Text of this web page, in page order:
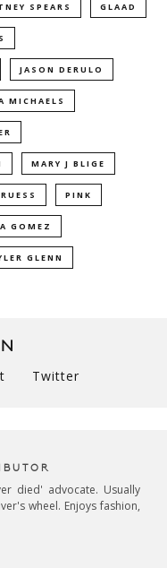
SPEARS GLAAD
JASON DERULO
MICHAELS
MARY J BLIGE
PINK
GOMEZ
GLENN
Twitter
died' advocate. Usually
wheel. Enjoys fashion,